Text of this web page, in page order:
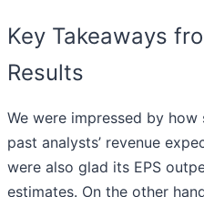
Key Takeaways
Results
We were impressed by
past analysts’ revenue
were also glad its EPS
estimates. On the other